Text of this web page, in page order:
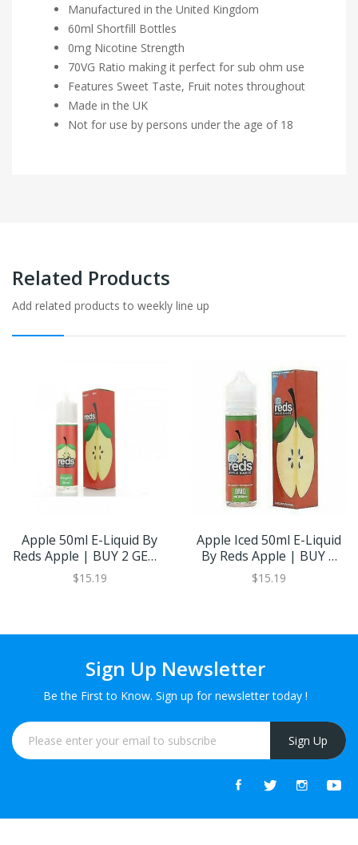
Manufactured in the United Kingdom
60ml Shortfill Bottles
0mg Nicotine Strength
70VG Ratio making it perfect for sub ohm use
Features Sweet Taste, Fruit notes throughout
Made in the UK
Not for use by persons under the age of 18
Related Products
Add related products to weekly line up
Apple 50ml E-Liquid By
Reds Apple | BUY 2 GET 1
FREE
$15.19
Apple Iced 50ml E-Liquid
By Reds Apple | BUY 2
GET 1 FREE
$15.19
Sign Up Newsletter
Be the First to Know. Sign up for newsletter today !
Sign Up